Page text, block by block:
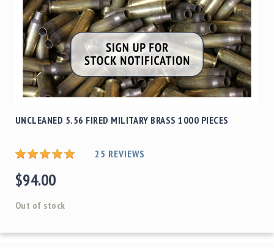
MBX
Magazines
Clearance
UNCLEANED 5.56 FIRED MILITARY BRASS 1000 PIECES
25 REVIEWS
$94.00
Out of stock